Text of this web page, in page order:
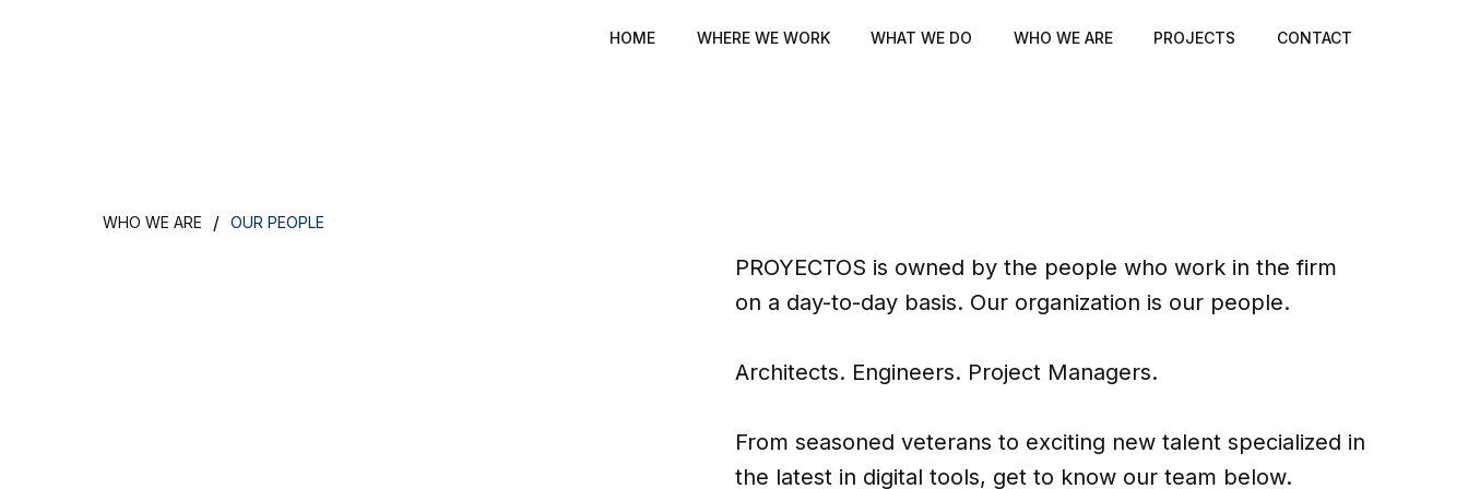
HOME WHERE WE WORK WHAT WE DO WHO WE ARE PROJECTS CONTACT
WHO WE ARE / OUR PEOPLE
PROYECTOS is owned by the people who work in the firm
on a day-to-day basis. Our organization is our people.
Architects. Engineers. Project Managers.
From seasoned veterans to exciting new talent specialized in
the latest in digital tools, get to know our team below.